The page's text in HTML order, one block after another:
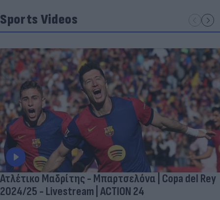
Sports Videos
Ατλέτικο Μαδρίτης - Μπαρτσελόνα | Copa del Rey
2024/25 - Livestream | ACTION 24